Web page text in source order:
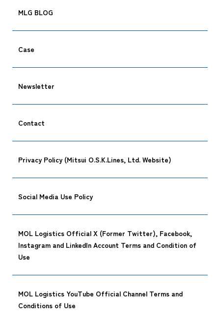
MLG BLOG
Case
Newsletter
Contact
Privacy Policy (Mitsui O.S.K.Lines, Ltd. Website)
Social Media Use Policy
MOL Logistics Official X (Former Twitter), Facebook,
Instagram and LinkedIn Account Terms and Condition of
Use
MOL Logistics YouTube Official Channel Terms and
Conditions of Use